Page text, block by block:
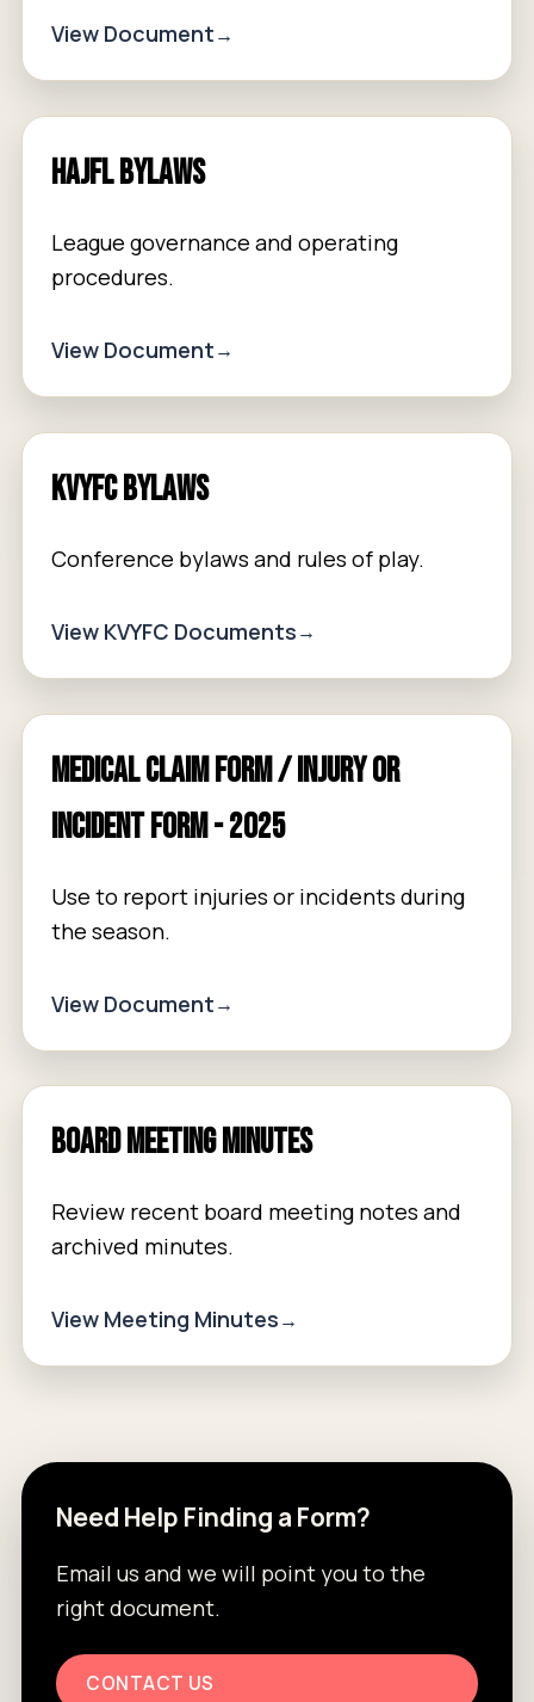
View Document
HAJFL Bylaws
League governance and operating
procedures.
View Document
KVYFC Bylaws
Conference bylaws and rules of play.
View KVYFC Documents
Medical Claim Form / Injury or
Incident Form - 2025
Use to report injuries or incidents during
the season.
View Document
Board Meeting Minutes
Review recent board meeting notes and
archived minutes.
View Meeting Minutes
Need Help Finding a Form?
Email us and we will point you to the
right document.
CONTACT US